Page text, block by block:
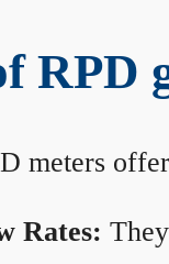
RPD
meters
Rates: